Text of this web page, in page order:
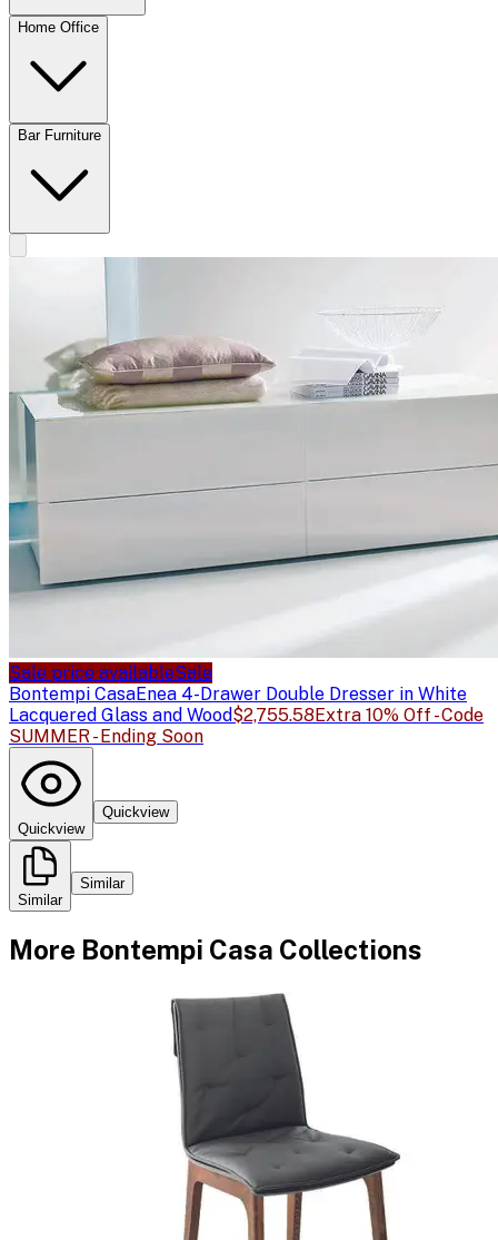
Home Office
Bar Furniture
Sale price availableSale
Bontempi CasaEnea 4-Drawer Double Dresser in White
Lacquered Glass and Wood$2,755.58Extra 10% Off - Code
SUMMER - Ending Soon
Quickview
Quickview
Similar
Similar
More Bontempi Casa Collections